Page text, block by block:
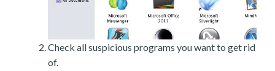
Check all suspicious programs you want to get rid
of.